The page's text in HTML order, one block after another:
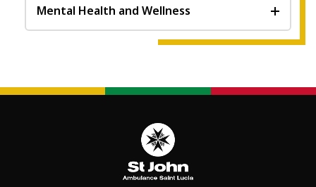
Mental Health and Wellness